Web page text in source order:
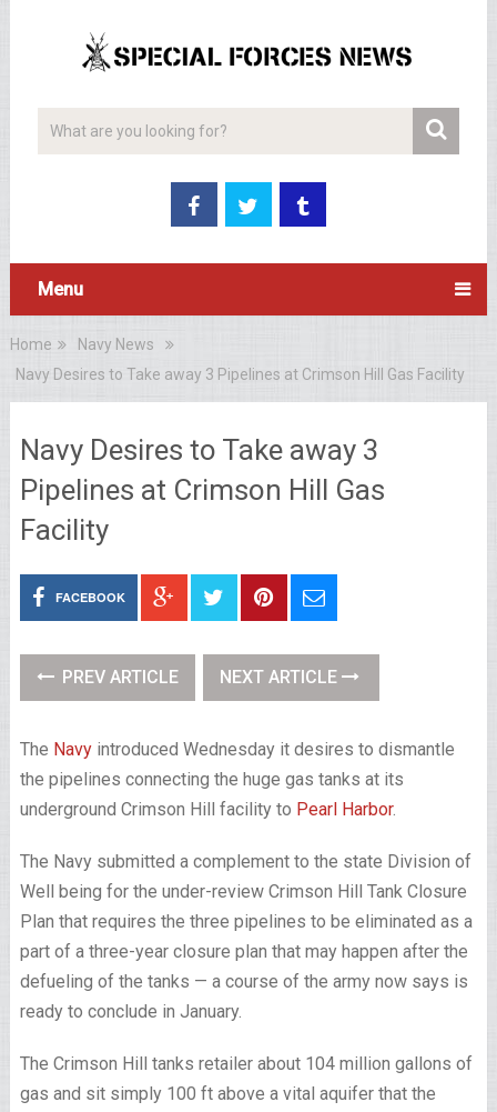
Menu
Home
Navy News
Navy Desires to Take away 3 Pipelines at Crimson Hill Gas Facility
Navy Desires to Take away 3
Pipelines at Crimson Hill Gas
Facility
FACEBOOK
PREV ARTICLE NEXT ARTICLE
The Navyintroduced Wednesday it desires to dismantle
the pipelines connecting the huge gas tanks at its
underground Crimson Hill facility to Pearl Harbor.
The Navy submitted a complement to the state Division of
Well being for the under-review Crimson Hill Tank Closure
Plan that requires the three pipelines to be eliminated as a
part of a three-year closure plan that may happen after the
defueling of the tanks — a course of the army now says is
ready to conclude in January.
The Crimson Hill tanks retailer about 104 million gallons of
gas and sit simply 100 ft above a vital aquifer that the